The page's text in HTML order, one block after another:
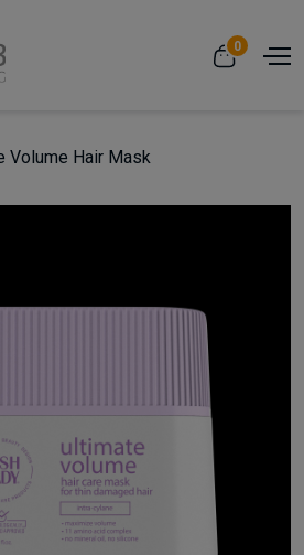
0
Volume Hair Mask